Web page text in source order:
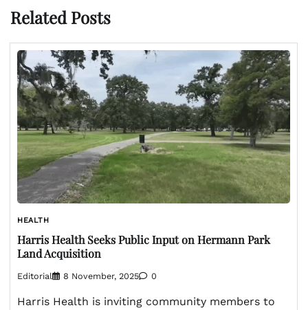
Related Posts
HEALTH
Harris Health Seeks Public Input on Hermann Park
Land Acquisition
Editorial 8 November, 2025 0
Harris Health is inviting community members to